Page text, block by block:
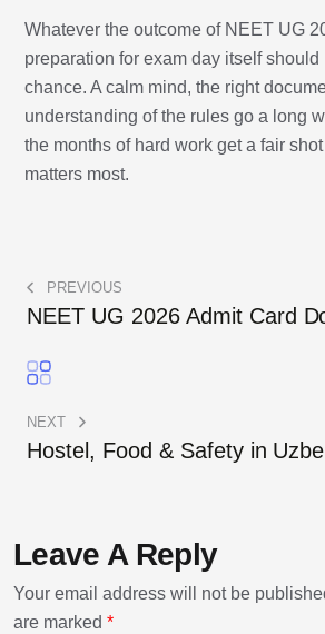
Whatever the outcome of NEET UG
preparation for exam day itself should
chance. A calm mind, the right
understanding of the rules go a long
the months of hard work get a fair
matters most.
PREVIOUS
NEET UG 2026 Admit Card
NEXT
Hostel, Food & Safety in
Leave A Reply
Your email address will not be
are marked *